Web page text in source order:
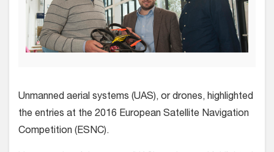
Unmanned aerial systems (UAS), or drones, highlighted
the entries at the 2016 European Satellite Navigation
Competition (ESNC).